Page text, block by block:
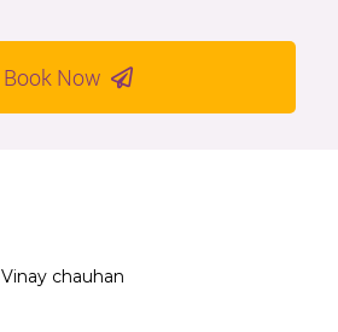
Book Now
Vinay chauhan